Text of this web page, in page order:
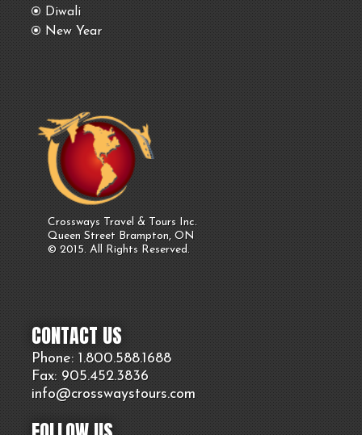
Diwali
New Year
Crossways Travel & Tours Inc.
Queen Street Brampton, ON
© 2015. All Rights Reserved.
CONTACT US
Phone: 1.800.588.1688
Fax: 905.452.3836
info@crosswaystours.com